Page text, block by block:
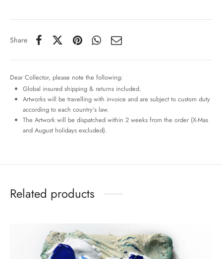
Share
Dear Collector, please note the following:
Global insured shipping & returns included.
Artworks will be travelling with invoice and are subject to custom duty
according to each country’s law.
The Artwork will be dispatched within 2 weeks from the order (X-Mas
and August holidays excluded).
Related products